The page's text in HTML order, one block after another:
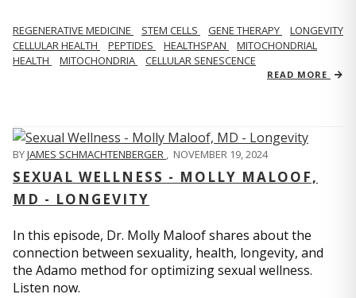
REGENERATIVE MEDICINE STEM CELLS GENE THERAPY
LONGEVITY
CELLULAR HEALTH
PEPTIDES HEALTHSPAN
MITOCHONDRIAL
HEALTH
MITOCHONDRIA CELLULAR SENESCENCE
READ MORE
BYJAMES SCHMACHTENBERGER , NOVEMBER 19, 2024
SEXUAL WELLNESS - MOLLY MALOOF,
MD - LONGEVITY
In this episode, Dr. Molly Maloof shares about the
connection between sexuality, health, longevity, and
the Adamo method for optimizing sexual wellness.
Listen now.